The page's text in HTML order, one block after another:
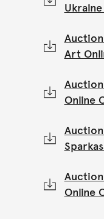
Art
Online
Online